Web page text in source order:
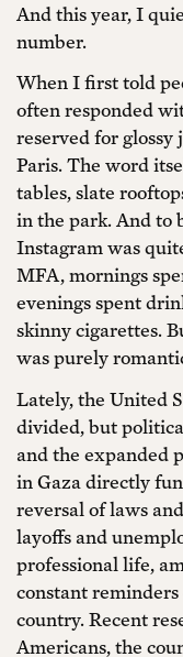
And this year, I
number.
When I first told
often responded
reserved for glossy
Paris. The word
tables, slate
in the park. And to
Instagram was
MFA, mornings
evenings spent
skinny cigarettes.
was purely
Lately, the United
divided, but
and the expanded
in Gaza directly
reversal of laws
layoffs and
professional life,
constant
country. Recent
Americans, the